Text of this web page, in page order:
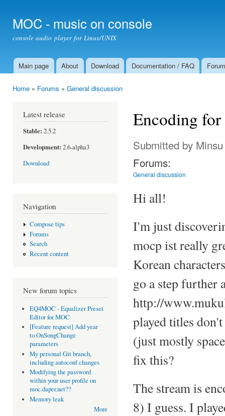
MOC - music on console
console audio player for Linux/UNIX
Main menu
Main page About Download Documentation / FAQ Forum
Home » Forums » General discussion
Latest release
Stable: 2.5.2
Development: 2.6-alpha3
Download
Navigation
Compose tips
Forums
Search
Recent content
New forum topics
EQ4MOC - Equalizer Preset
Editor for MOC
[Feature request] Add year
to OnSongChange
parameters
My personal Git branch,
including autoconf changes
Modifying the password
within your user profile on
moc.daper.net??
Memory leak
More
Encoding for
Submitted by Minsu
Forums:
General discussion
Hi all!
I'm just
mocp ist really
Korean
go a step further
http://
played titles
(just mostly
fix this?
The stream is
8) I guess. I